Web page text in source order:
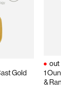
Gold
1
&